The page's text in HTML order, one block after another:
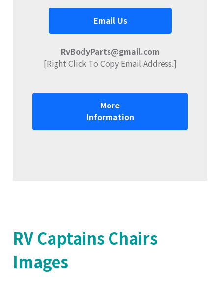
Email Us
RvBodyParts@gmail.com
[Right Click To Copy Email Address.]
More
Information
RV Captains Chairs
Images